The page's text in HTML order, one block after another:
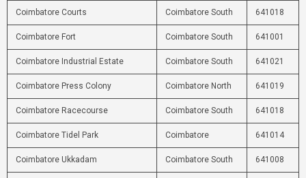
Coimbatore Courts Coimbatore South 641018
Coimbatore Fort Coimbatore South 641001
Coimbatore Industrial Estate Coimbatore South 641021
Coimbatore Press Colony Coimbatore North 641019
Coimbatore Racecourse Coimbatore South 641018
Coimbatore Tidel Park Coimbatore 641014
Coimbatore Ukkadam Coimbatore South 641008